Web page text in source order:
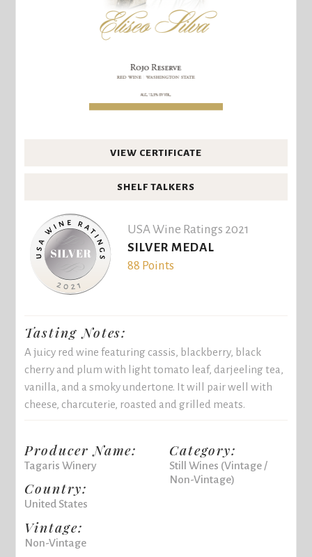
VIEW CERTIFICATE
SHELF TALKERS
USA Wine Ratings 2021
SILVER MEDAL
88 Points
Tasting Notes:
A juicy red wine featuring cassis, blackberry, black
cherry and plum with light tomato leaf, darjeeling tea,
vanilla, and a smoky undertone. It will pair well with
cheese, charcuterie, roasted and grilled meats.
Producer Name:
Tagaris Winery
Country:
United States
Vintage:
Non-Vintage
Category:
Still Wines (Vintage /
Non-Vintage)